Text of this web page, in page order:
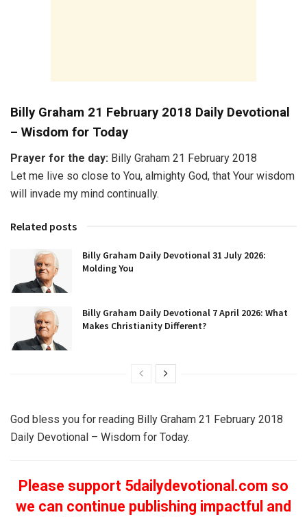
Billy Graham 21 February 2018 Daily Devotional
– Wisdom for Today
Prayer for the day: Billy Graham 21 February 2018
Let me live so close to You, almighty God, that Your wisdom
will invade my mind continually.
Related posts
Billy Graham Daily Devotional 31 July 2026:
Molding You
Billy Graham Daily Devotional 7 April 2026: What
Makes Christianity Different?
God bless you for reading Billy Graham 21 February 2018
Daily Devotional – Wisdom for Today.
Please support 5dailydevotional.com so
we can continue publishing impactful and